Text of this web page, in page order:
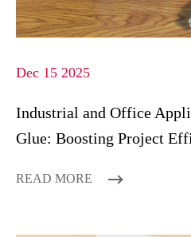
Dec 15 2025
Industrial and Office
Glue: Boosting Project
READ MORE